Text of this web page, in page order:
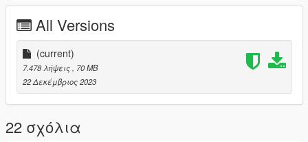
flying_bulletzzz for providing and fixing the normal map for the
vest
jQueary for providing the gas mask and helmet
Me for porting.
If I miss any credits please let me know.
Feel Free to join my Discord if you want to see more of my
works
https://discord.com/invite/VYGybB67Uf
All Versions
(current)
7.478 λήψεις
, 70 MB
22 Δεκέμβριος 2023
22 σχόλια